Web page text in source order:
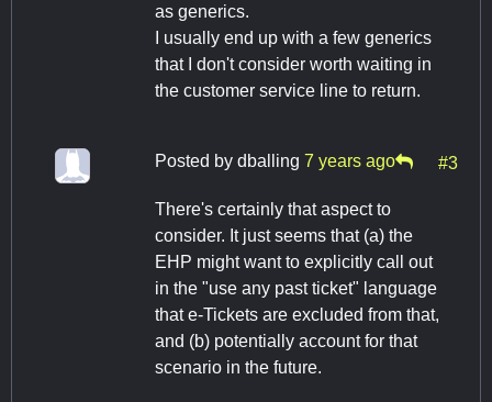
as generics.
I usually end up with a few generics
that I don't consider worth waiting in
the customer service line to return.
Posted by dballing 7 years ago #3
There's certainly that aspect to
consider. It just seems that (a) the
EHP might want to explicitly call out
in the "use any past ticket" language
that e-Tickets are excluded from that,
and (b) potentially account for that
scenario in the future.